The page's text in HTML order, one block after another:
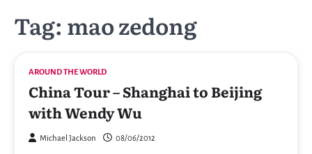
Tag: mao zedong
AROUND THE WORLD
China Tour – Shanghai to Beijing
with Wendy Wu
Michael Jackson 08/06/2012